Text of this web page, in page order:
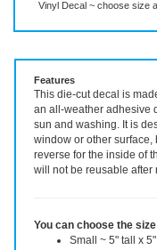
Features
This die-cut decal is
an all-weather adhesive
sun and washing. It is